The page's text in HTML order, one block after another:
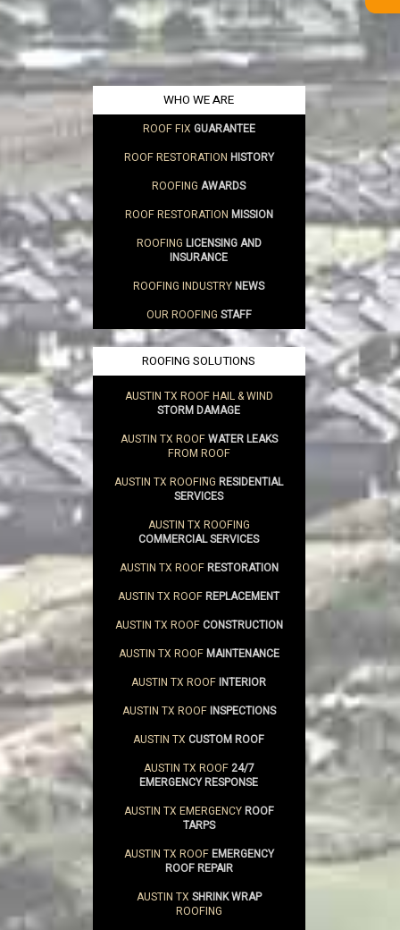
WHO WE ARE
ROOF FIX GUARANTEE
ROOF RESTORATION HISTORY
ROOFINGAWARDS
ROOF RESTORATION MISSION
ROOFING LICENSING AND
INSURANCE
ROOFING INDUSTRYNEWS
OUR ROOFING STAFF
ROOFING SOLUTIONS
AUSTIN TX ROOF HAIL & WIND
STORM DAMAGE
AUSTIN TX ROOFWATER LEAKS
FROM ROOF
AUSTIN TX ROOFINGRESIDENTIAL
SERVICES
AUSTIN TX ROOFING
COMMERCIAL SERVICES
AUSTIN TX ROOFRESTORATION
AUSTIN TX ROOFREPLACEMENT
AUSTIN TX ROOFCONSTRUCTION
AUSTIN TX ROOFMAINTENANCE
AUSTIN TX ROOFINTERIOR
AUSTIN TX ROOFINSPECTIONS
AUSTIN TXCUSTOM ROOF
AUSTIN TX ROOF24/7
EMERGENCY RESPONSE
AUSTIN TX EMERGENCYROOF
TARPS
AUSTIN TX ROOFEMERGENCY
ROOF REPAIR
AUSTIN TX SHRINK WRAP
ROOFING